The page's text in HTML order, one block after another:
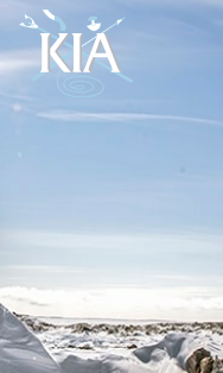
Home